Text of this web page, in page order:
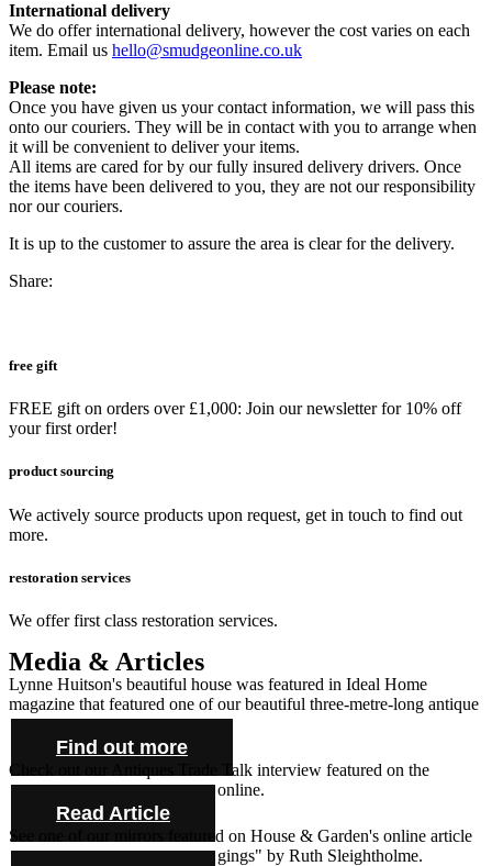
International delivery
We do offer international delivery, however the cost varies on each
item. Email us hello@smudgeonline.co.uk
Please note:
Once you have given us your contact information, we will pass this
onto our couriers. They will be in contact with you to arrange when
it will be convenient to deliver your items.
All items are cared for by our fully insured delivery drivers. Once
the items have been delivered to you, they are not our responsibility
nor our couriers.
It is up to the customer to assure the area is clear for the delivery.
Share:
free gift
FREE gift on orders over £1,000: Join our newsletter for 10% off
your first order!
product sourcing
We actively source products upon request, get in touch to find out
more.
restoration services
We offer first class restoration services.
Media & Articles
Lynne Huitson's beautiful house was featured in Ideal Home
magazine that featured one of our beautiful three-metre-long antique
farmhouse tables and cabinet.
Find out more
Check out our Antiques Trade Talk interview featured on the
Antique Collecting Magazine online.
Read Article
See one of our mirrors featured on House & Garden's online article
"Novel ideas for bold bed hangings" by Ruth Sleightholme.